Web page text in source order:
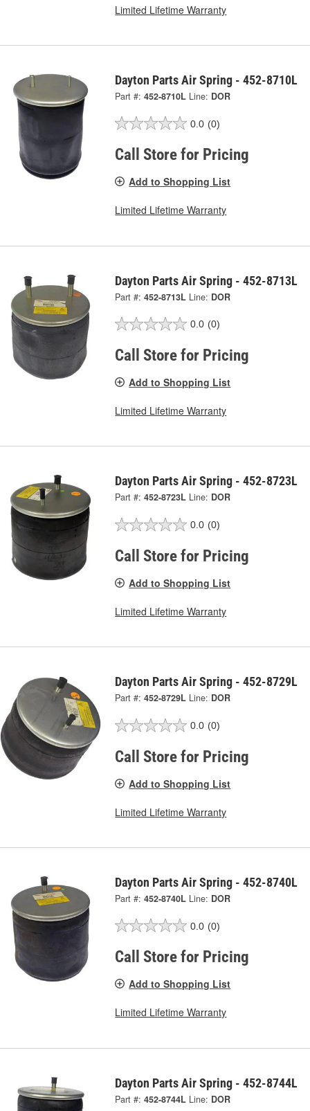
Limited Lifetime Warranty
Dayton Parts Air Spring - 452-8710L
Part #: 452-8710L Line: DOR
0.0 (0)
Call Store for Pricing
Add to Shopping List
Limited Lifetime Warranty
Dayton Parts Air Spring - 452-8713L
Part #: 452-8713L Line: DOR
0.0 (0)
Call Store for Pricing
Add to Shopping List
Limited Lifetime Warranty
Dayton Parts Air Spring - 452-8723L
Part #: 452-8723L Line: DOR
0.0 (0)
Call Store for Pricing
Add to Shopping List
Limited Lifetime Warranty
Dayton Parts Air Spring - 452-8729L
Part #: 452-8729L Line: DOR
0.0 (0)
Call Store for Pricing
Add to Shopping List
Limited Lifetime Warranty
Dayton Parts Air Spring - 452-8740L
Part #: 452-8740L Line: DOR
0.0 (0)
Call Store for Pricing
Add to Shopping List
Limited Lifetime Warranty
Dayton Parts Air Spring - 452-8744L
Part #: 452-8744L Line: DOR